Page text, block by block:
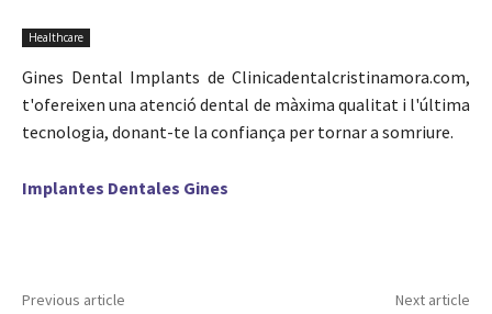
Healthcare
Gines Dental Implants de Clinicadentalcristinamora.com,
t'ofereixen una atenció dental de màxima qualitat i l'última
tecnologia, donant-te la confiança per tornar a somriure.
Implantes Dentales Gines
Previous article Next article